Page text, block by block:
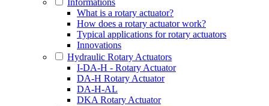
Informations
What is a rotary actuator?
How does a rotary actuator work?
Typical applications for rotary actuators
Innovations
Hydraulic Rotary Actuators
I-DA-H - Rotary Actuator
DA-H Rotary Actuator
DA-H-AL
DKA Rotary Actuator